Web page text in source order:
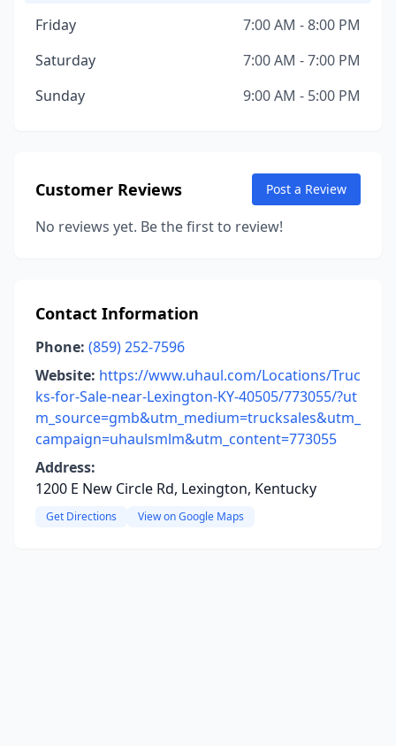
Friday
7:00 AM - 8:00 PM
Saturday
7:00 AM - 7:00 PM
Sunday
9:00 AM - 5:00 PM
Customer Reviews Post a Review
No reviews yet. Be the first to review!
Contact Information
Phone: (859) 252-7596
Website: https://www.uhaul.com/Locations/Truc
ks-for-Sale-near-Lexington-KY-40505/773055/?ut
m_source=gmb&utm_medium=trucksales&utm_
campaign=uhaulsmlm&utm_content=773055
Address:
1200 E New Circle Rd, Lexington, Kentucky
Get Directions View on Google Maps